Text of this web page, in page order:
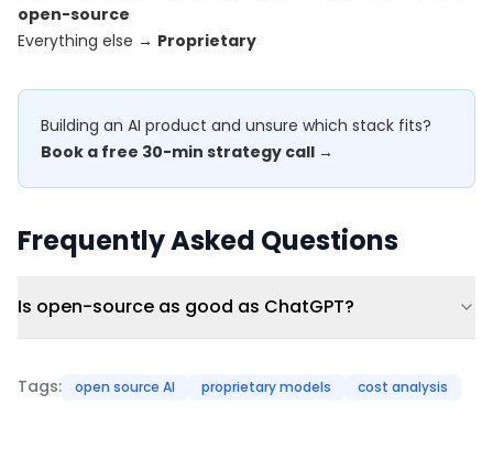
open-source
Everything else → Proprietary
Building an AI product and unsure which stack fits?
Book a free 30-min strategy call →
Frequently Asked Questions
Is open-source as good as ChatGPT?
Tags: open source AI proprietary models cost analysis